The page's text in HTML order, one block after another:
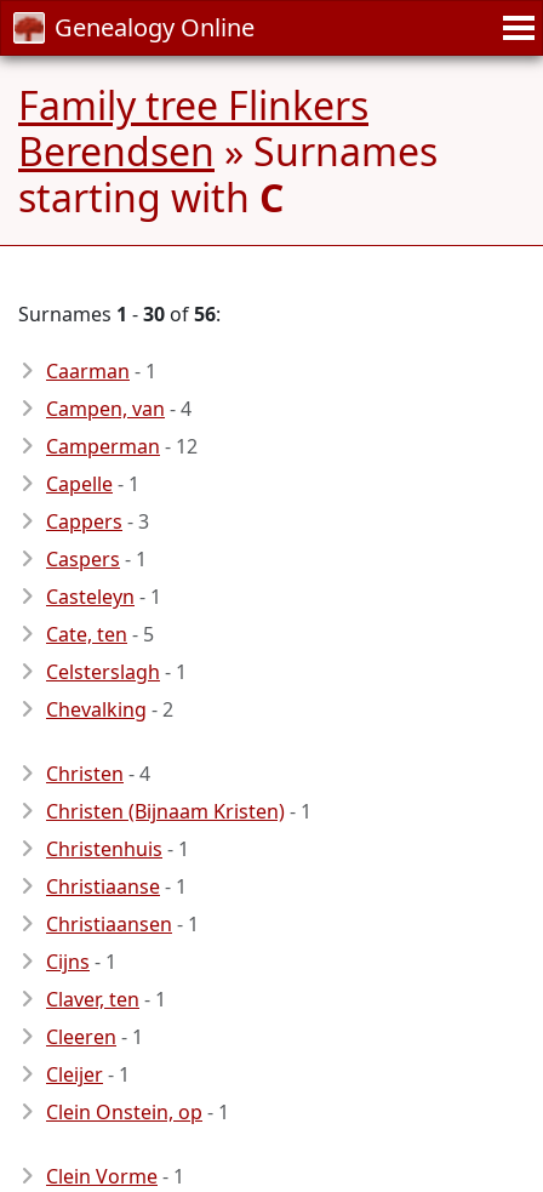
Genealogy Online
Family tree Flinkers
Berendsen » Surnames
starting with C
Surnames 1 -30 of56:
Caarman - 1
Campen, van - 4
Camperman - 12
Capelle- 1
Cappers - 3
Caspers - 1
Casteleyn - 1
Cate, ten - 5
Celsterslagh - 1
Chevalking - 2
Christen - 4
Christen (Bijnaam Kristen)- 1
Christenhuis - 1
Christiaanse- 1
Christiaansen - 1
Cijns - 1
Claver, ten - 1
Cleeren - 1
Cleijer- 1
Clein Onstein, op - 1
Clein Vorme- 1